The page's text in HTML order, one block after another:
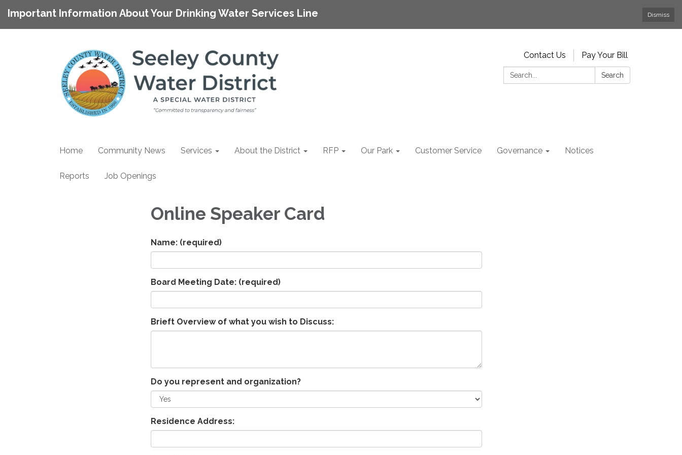
Dismiss
Important Information About Your Drinking Water Services Line
Contact Us
Pay Your Bill
Search:
Search
Home Community News Services About the District RFP Our Park Customer Service Governance Notices
Reports Job Openings
Online Speaker Card
Name: (required)
Board Meeting Date: (required)
Brieft Overview of what you wish to Discuss:
Do you represent and organization?
Residence Address: